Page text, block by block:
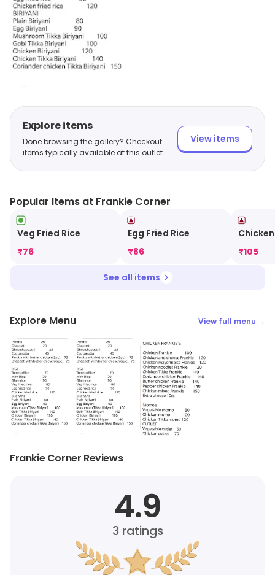
Explore items
Done browsing the gallery? Checkout
items typically available at this outlet.
View items
Popular Items at Frankie Corner
Veg Fried Rice
₹76
Egg Fried Rice
₹86
₹105
See all items
Explore Menu View full menu →
Frankie Corner Reviews
4.9
3ratings